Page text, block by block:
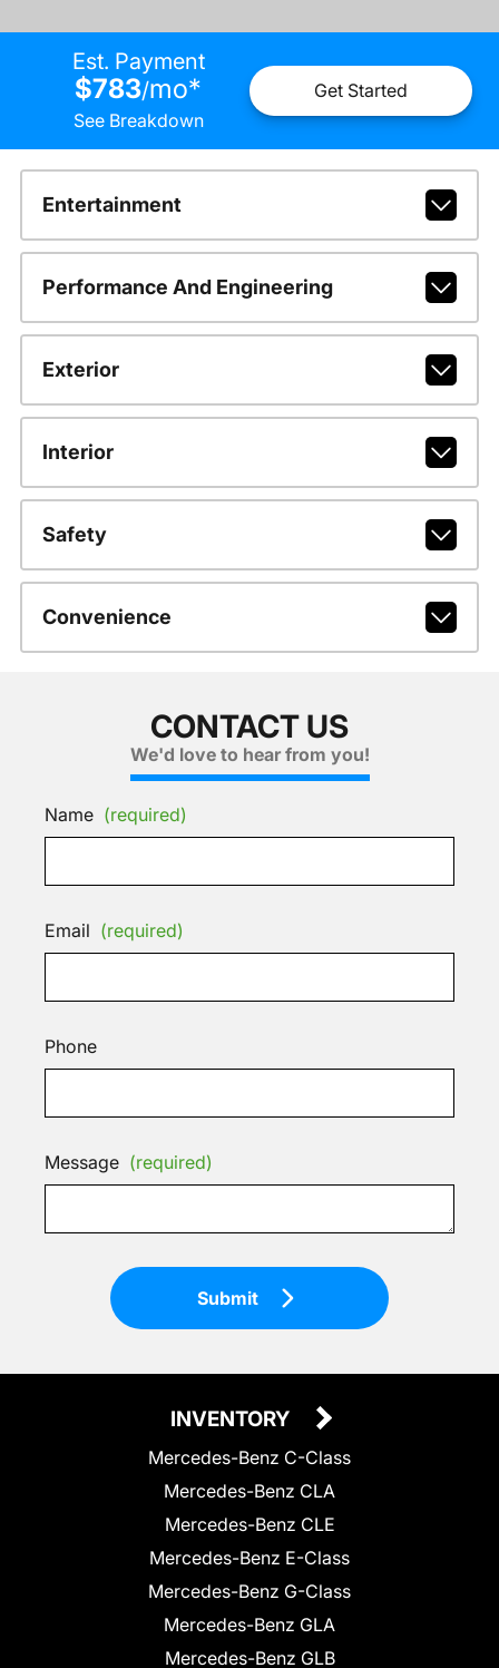
Est. Payment
$783/mo*
See Breakdown
Get Started
Entertainment
Performance And Engineering
Exterior
Interior
Safety
Convenience
CONTACT US
We'd love to hear from you!
Name (required)
Email (required)
Phone
Message (required)
Submit
INVENTORY
Mercedes-Benz C-Class
Mercedes-Benz CLA
Mercedes-Benz CLE
Mercedes-Benz E-Class
Mercedes-Benz G-Class
Mercedes-Benz GLA
Mercedes-Benz GLB